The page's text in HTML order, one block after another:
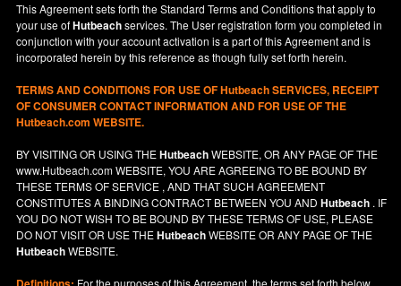
This Agreement sets forth the Standard Terms and Conditions that apply to
your use ofHutbeachservices. The User registration form you completed in
conjunction with your account activation is a part of this Agreement and is
incorporated herein by this reference as though fully set forth herein.
TERMS AND CONDITIONS FOR USE OFHutbeachSERVICES, RECEIPT
OF CONSUMER CONTACT INFORMATION AND FOR USE OF THE
Hutbeach.com WEBSITE.
BY VISITING OR USING THEHutbeachWEBSITE, OR ANY PAGE OF THE
www.Hutbeach.comWEBSITE, YOU ARE AGREEING TO BE BOUND BY
THESE TERMS OF SERVICE , AND THAT SUCH AGREEMENT
CONSTITUTES A BINDING CONTRACT BETWEEN YOU ANDHutbeach . IF
YOU DO NOTWISH TO BE BOUND BY THESE TERMS OF USE, PLEASE
DO NOT VISIT OR USE THEHutbeachWEBSITE OR ANY PAGE OF THE
HutbeachWEBSITE.
For the purposes of this Agreement, the terms set forth below